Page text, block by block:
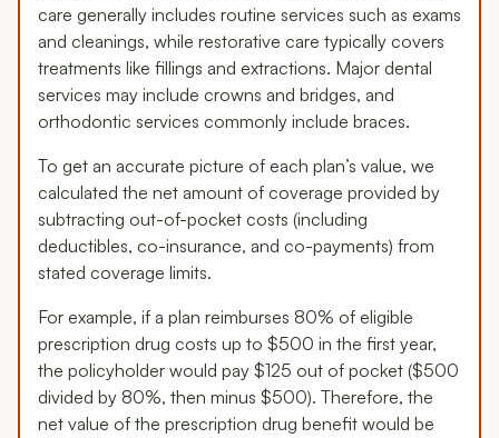
care generally includes routine services such as exams
and cleanings, while restorative care typically covers
treatments like fillings and extractions. Major dental
services may include crowns and bridges, and
orthodontic services commonly include braces.
To get an accurate picture of each plan’s value, we
calculated the net amount of coverage provided by
subtracting out-of-pocket costs (including
deductibles, co-insurance, and co-payments) from
stated coverage limits.
For example, if a plan reimburses 80% of eligible
prescription drug costs up to $500 in the first year,
the policyholder would pay $125 out of pocket ($500
divided by 80%, then minus $500). Therefore, the
net value of the prescription drug benefit would be